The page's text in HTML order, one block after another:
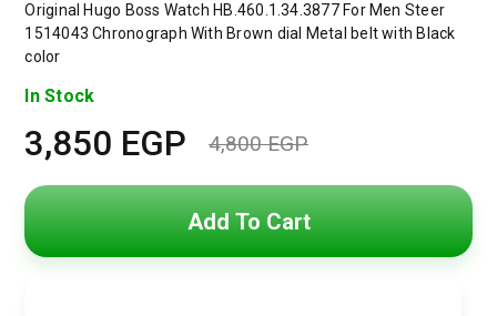
Original Hugo Boss Watch HB.460.1.34.3877 For Men Steer
1514043 Chronograph With Brown dial Metal belt with Black
color
In Stock
4,800EGP
Original
price
was:
3,850 EGP
Current
price
is:
Add To Cart